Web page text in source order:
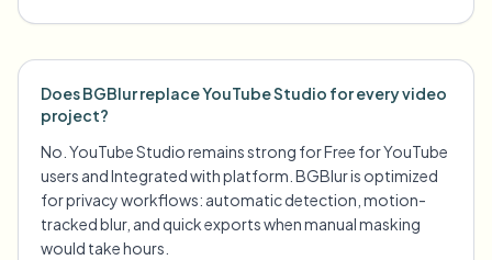
Does BGBlur replace YouTube Studio for every video
project?
No. YouTube Studio remains strong for Free for YouTube
users and Integrated with platform. BGBlur is optimized
for privacy workflows: automatic detection, motion-
tracked blur, and quick exports when manual masking
would take hours.